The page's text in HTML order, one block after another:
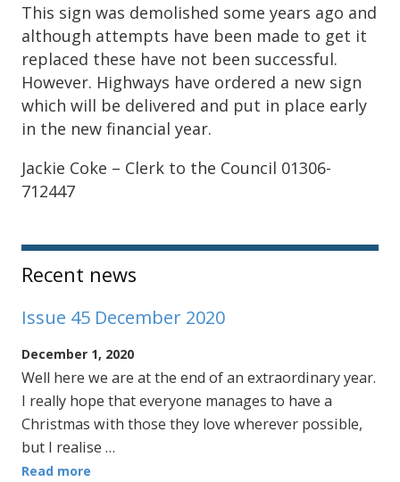
This sign was demolished some years ago and
although attempts have been made to get it
replaced these have not been successful.
However. Highways have ordered a new sign
which will be delivered and put in place early
in the new financial year.
Jackie Coke – Clerk to the Council 01306-
712447
Sidebar
Recent news
Issue 45 December 2020
December 1, 2020
Well here we are at the end of an extraordinary year.
I really hope that everyone manages to have a
Christmas with those they love wherever possible,
but I realise …
Read more